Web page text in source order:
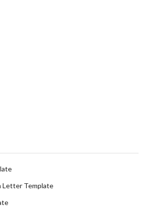
Letter Template